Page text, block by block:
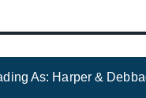
As: Harper &